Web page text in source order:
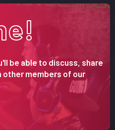
be able to discuss, share
other members of our